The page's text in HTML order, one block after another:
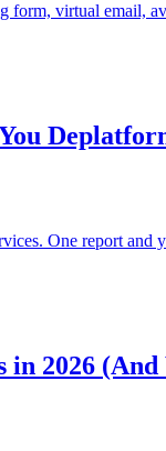
form, virtual email,
One report
in 2026